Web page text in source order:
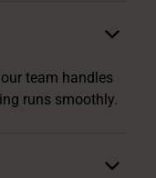
team handles
runs smoothly.